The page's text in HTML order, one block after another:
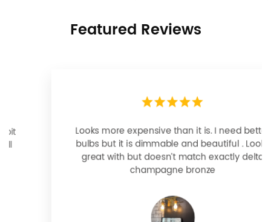
Featured Reviews
Looks more expensive than it is. I need better
bulbs but it is dimmable and beautiful . Looks
great with but doesn’t match exactly delta
champagne bronze